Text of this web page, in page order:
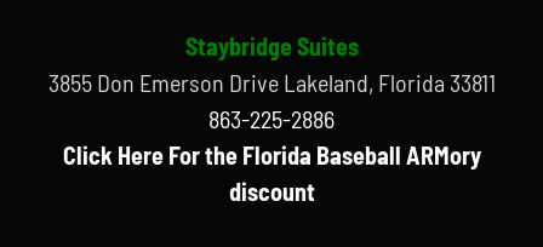
Staybridge Suites
3855 Don Emerson Drive Lakeland, Florida 33811
863-225-2886
Click Here For the Florida Baseball ARMory
discount